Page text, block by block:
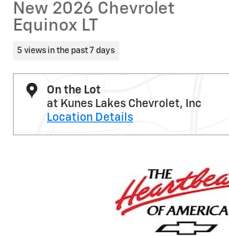
New 2026 Chevrolet
Equinox LT
5 views in the past 7 days
On the Lot
at Kunes Lakes Chevrolet, Inc
Location Details